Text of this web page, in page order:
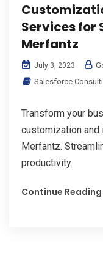
Services for
Merfantz
July 3, 2023
Salesforce
Transform your
customization
Merfantz.
productivity.
Continue Reading